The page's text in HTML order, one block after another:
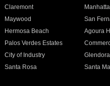
Claremont
Maywood San
Hermosa Beach Agoura
Palos Verdes Estates
City of Industry Glendora
Santa Rosa Santa